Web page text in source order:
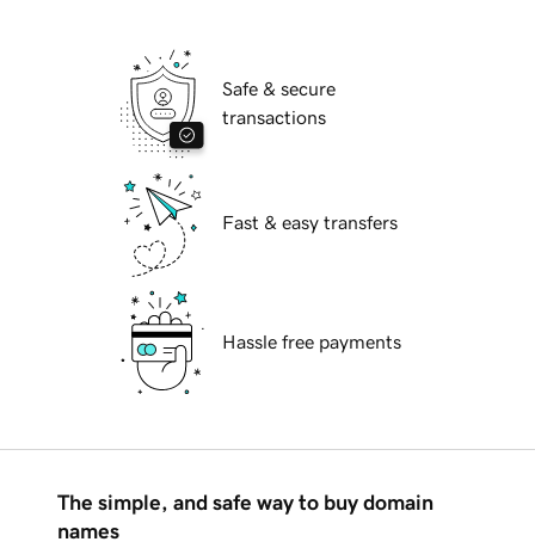
Safe & secure
transactions
Fast & easy transfers
Hassle free payments
The simple, and safe way to buy domain
names